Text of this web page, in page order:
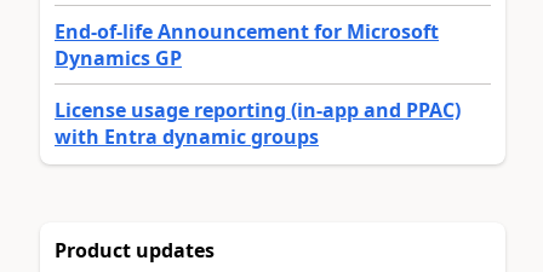
End-of-life Announcement for Microsoft
Dynamics GP
License usage reporting (in-app and PPAC)
with Entra dynamic groups
Product updates